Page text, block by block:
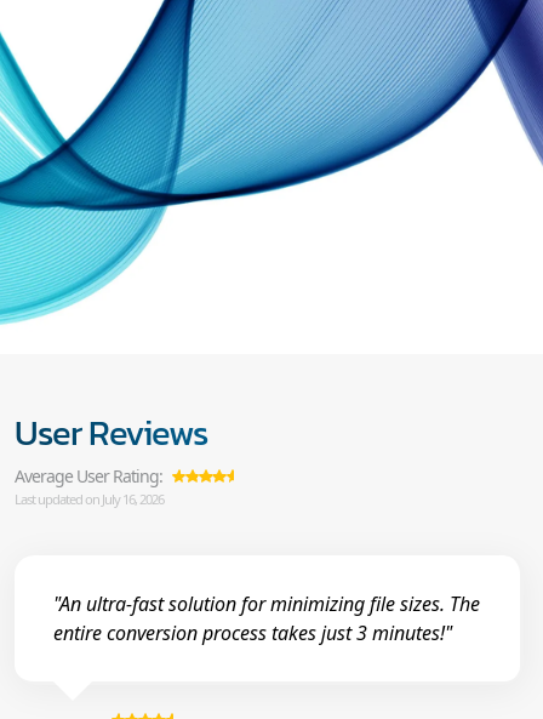
User Reviews
Average User Rating:
Last updated on July 16, 2026
"An ultra-fast solution for minimizing file sizes. The
entire conversion process takes just 3 minutes!"